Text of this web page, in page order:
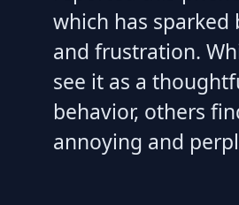
which has sparked
and frustration.
see it as a
behavior, others
annoying and